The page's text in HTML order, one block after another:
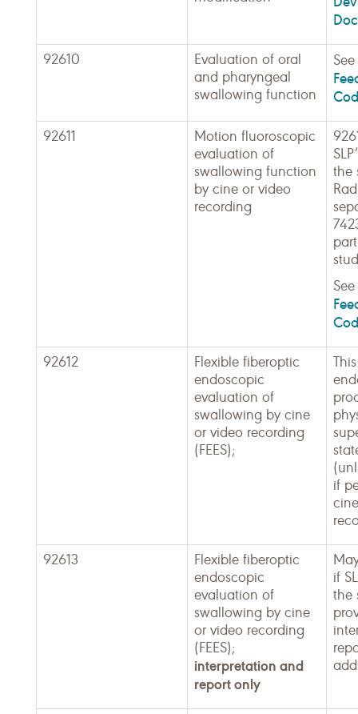
92610
Evaluation of oral
and pharyngeal
swallowing function
See
92611
Motion fluoroscopic
evaluation of
swallowing function
by cine or video
recording
the
See
92612
Flexible fiberoptic
endoscopic
evaluation of
swallowing by cine
or video recording
(FEES);
if
92613
Flexible fiberoptic
endoscopic
evaluation of
swallowing by cine
or video recording
(FEES);
interpretation and
report only
if
the